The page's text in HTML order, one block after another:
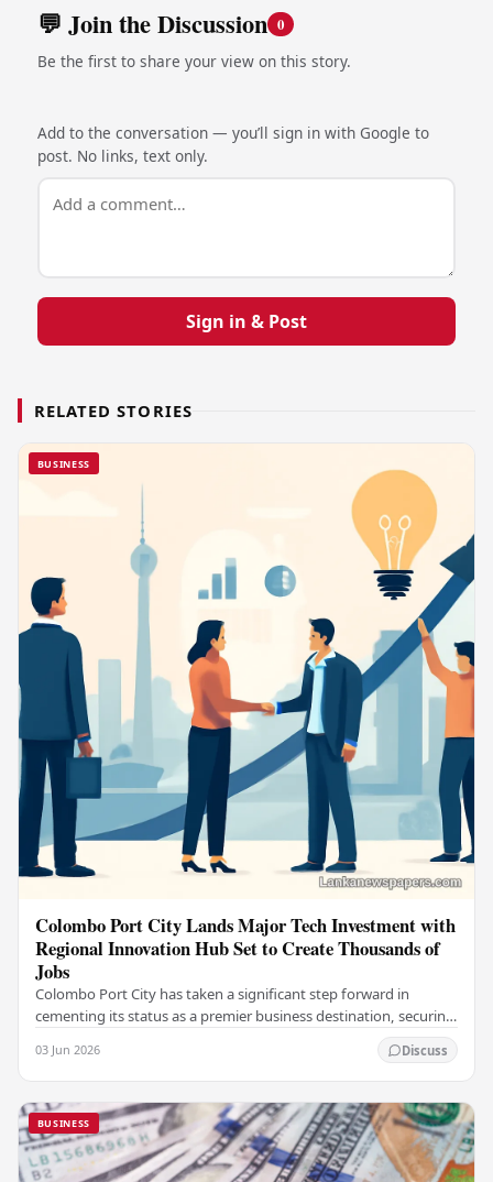
💬 Join the Discussion 0
Be the first to share your view on this story.
Add to the conversation — you’ll sign in with Google to
post. No links, text only.
Sign in & Post
RELATED STORIES
BUSINESS
Colombo Port City Lands Major Tech Investment with
Regional Innovation Hub Set to Create Thousands of
Jobs
Colombo Port City has taken a significant step forward in
cementing its status as a premier business destination, securing
03 Jun 2026 Discuss
BUSINESS